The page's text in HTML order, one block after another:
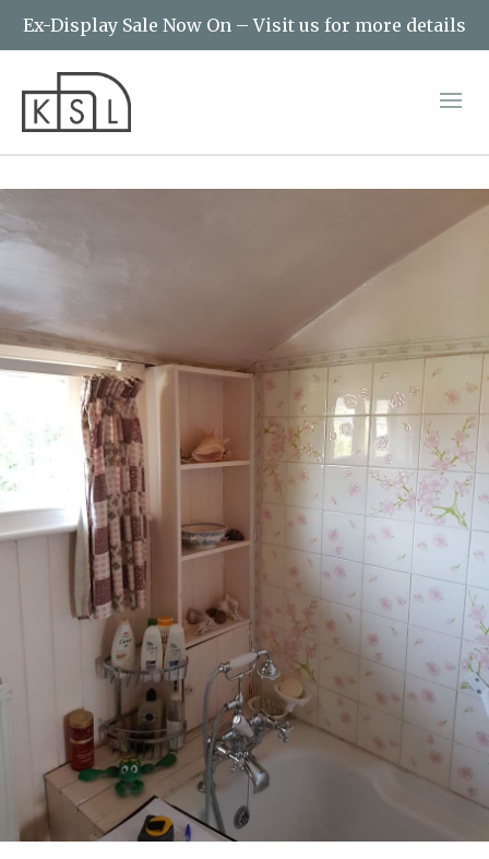
Ex-Display Sale Now On – Visit us for more details